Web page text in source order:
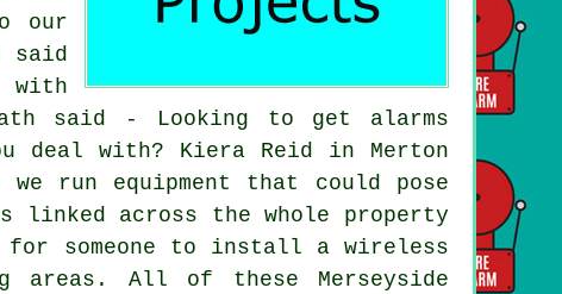
our
said
with
said - Looking to get alarms
deal with? Kiera Reid in Merton
run equipment that could pose
linked across the whole property
for someone to install a wireless
areas. All of these Merseyside